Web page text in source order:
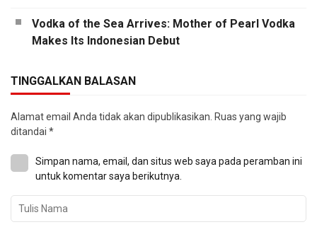
Vodka of the Sea Arrives: Mother of Pearl Vodka
Makes Its Indonesian Debut
TINGGALKAN BALASAN
Alamat email Anda tidak akan dipublikasikan. Ruas yang wajib
ditandai *
Simpan nama, email, dan situs web saya pada peramban ini
untuk komentar saya berikutnya.